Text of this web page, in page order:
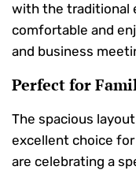
with the traditional
comfortable and
and business
Perfect for
The spacious
excellent choice
are celebrating a